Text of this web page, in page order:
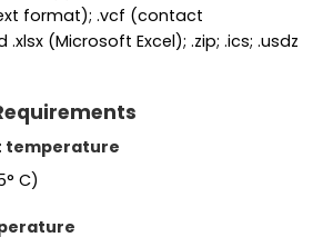
format); .vcf (contact
(Microsoft Excel); .zip; .ics; .usdz
temperature
C)